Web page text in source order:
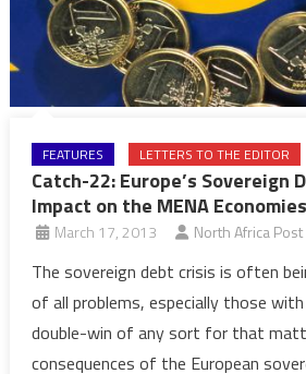
FEATURES LETTERS TO THE EDITOR
Catch-22: Europe’s Sovereign
Impact on the MENA
March 17, 2013 North Africa Post
The sovereign debt crisis is often
of all problems, especially those
double-win of any sort for that
consequences of the European